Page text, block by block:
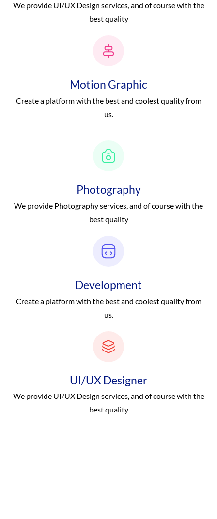
We provide UI/UX Design services, and of course with the
best quality
Motion Graphic
Create a platform with the best and coolest quality from
us.
Photography
We provide Photography services, and of course with the
best quality
Development
Create a platform with the best and coolest quality from
us.
UI/UX Designer
We provide UI/UX Design services, and of course with the
best quality